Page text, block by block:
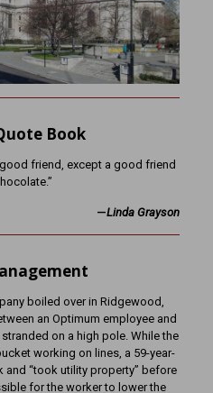
Book
good friend, except a good friend
—Linda Grayson
boiled over in Ridgewood,
an Optimum employee and
on a high pole. While the
working on lines, a 59-year-
“took utility property” before
for the worker to lower the